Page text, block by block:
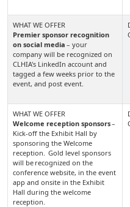
Premier sponsor recognition
on social media – your
company will be recognized on
CLHIA's LinkedIn account and
tagged a few weeks prior to the
event, and post event.
Welcome reception sponsors–
Kick-off the Exhibit Hall by
sponsoring the Welcome
reception. Gold level sponsors
will be recognized on the
conference website, in the event
app and onsite in the Exhibit
Hall during the welcome
reception.